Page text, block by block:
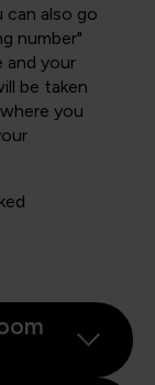
can also go
number"
and your
be taken
you